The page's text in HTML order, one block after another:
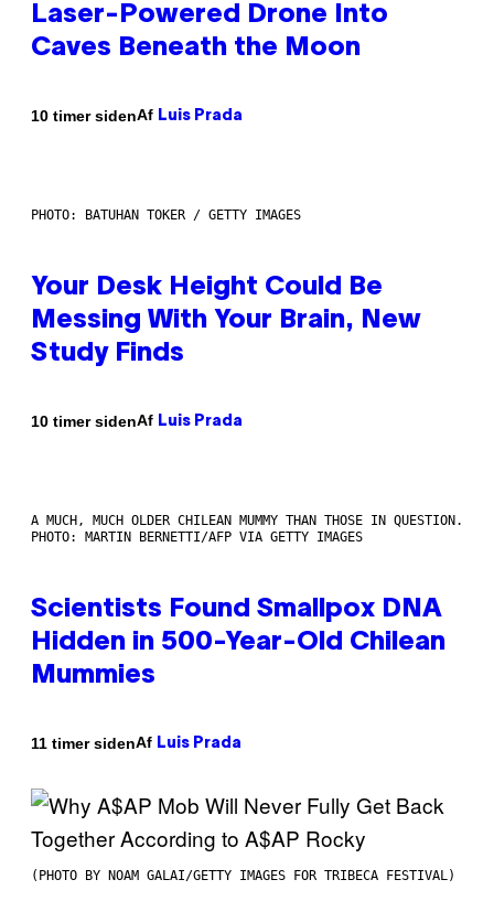
Laser-Powered Drone Into
Caves Beneath the Moon
10 timer sidenAf Luis Prada
PHOTO: BATUHAN TOKER / GETTY IMAGES
Your Desk Height Could Be
Messing With Your Brain, New
Study Finds
10 timer sidenAf Luis Prada
A MUCH, MUCH OLDER CHILEAN MUMMY THAN THOSE IN QUESTION.
PHOTO: MARTIN BERNETTI/AFP VIA GETTY IMAGES
Scientists Found Smallpox DNA
Hidden in 500-Year-Old Chilean
Mummies
11 timer sidenAf Luis Prada
(PHOTO BY NOAM GALAI/GETTY IMAGES FOR TRIBECA FESTIVAL)